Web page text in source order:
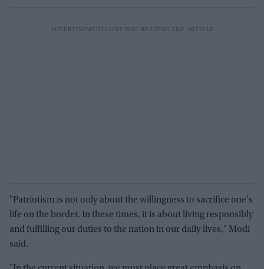
"Patriotism is not only about the willingness to sacrifice one's
life on the border. In these times, it is about living responsibly
and fulfilling our duties to the nation in our daily lives," Modi
said.